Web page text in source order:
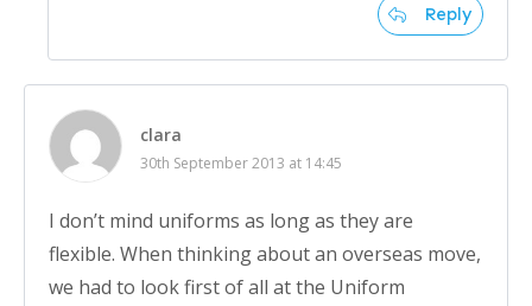
Reply
clara
30th September 2013 at 14:45
I don’t mind uniforms as long as they are
flexible. When thinking about an overseas move,
we had to look first of all at the Uniform